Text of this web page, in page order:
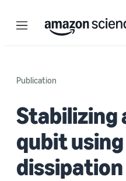
Menu
Publication
Stabilizing
qubit
dissipation